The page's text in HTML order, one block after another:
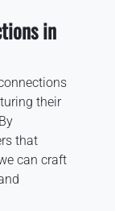
in
their
that
can craft